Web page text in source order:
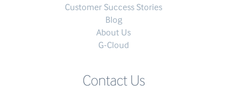
Customer Success Stories
Blog
About Us
G-Cloud
Contact Us